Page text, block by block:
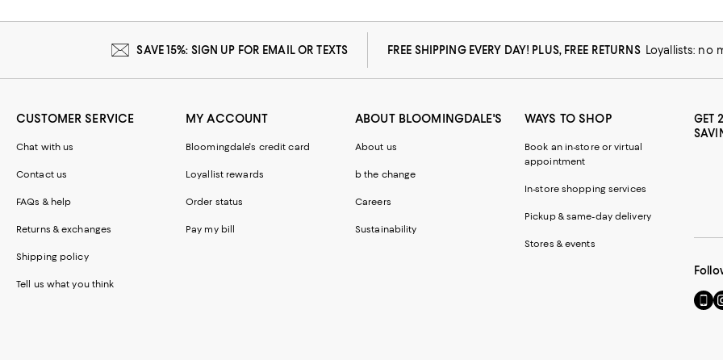
SAVE 15%: SIGN UP FOR EMAIL OR TEXTS FREE SHIPPING EVERY DAY! PLUS, FREE RETURNS Loyallists: no
CUSTOMER SERVICE
Chat with us
Contact us
FAQs & help
Returns & exchanges
Shipping policy
Tell us what you think
MY ACCOUNT
Bloomingdale's credit card
Loyallist rewards
Order status
Pay my bill
ABOUT BLOOMINGDALE'S
About us
b the change
Careers
Sustainability
WAYS TO SHOP
Book an in-store or virtual
appointment
In-store shopping services
Pickup & same-day delivery
Stores & events
GET
Go
to